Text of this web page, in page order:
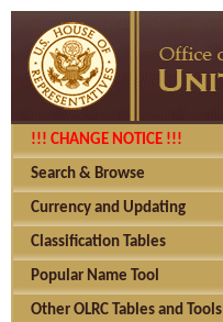
!!! CHANGE NOTICE !!!
Search & Browse
Currency and Updating
Classification Tables
Popular Name Tool
Other OLRC Tables and Tools